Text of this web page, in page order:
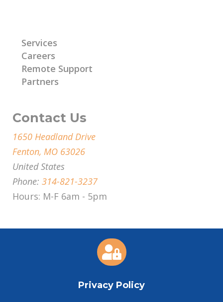
Services
Careers
Remote Support
Partners
Contact Us
1650 Headland Drive
Fenton, MO 63026
United States
Phone: 314-821-3237
Hours: M-F 6am - 5pm

Privacy Policy